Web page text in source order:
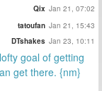
Qix Jan 21, 07:02
tatoufan Jan 21, 15:43
DTshakes Jan 23, 10:11
goal of getting
get there. {nm}